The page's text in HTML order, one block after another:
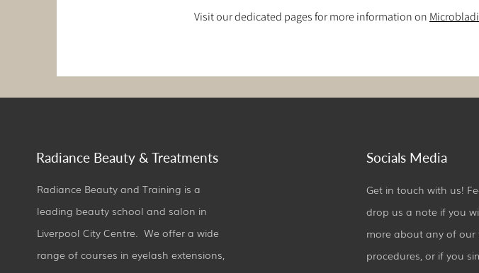
Visit our dedicated pages for more information on
Radiance Beauty and Training is a
leading beauty school and salon in
Liverpool City Centre. We offer a wide
range of courses in eyelash extensions,
Socials Media
Get in touch with us!
drop us a note if you
more about any of our
procedures, or if you
Radiance Beauty & Treatments